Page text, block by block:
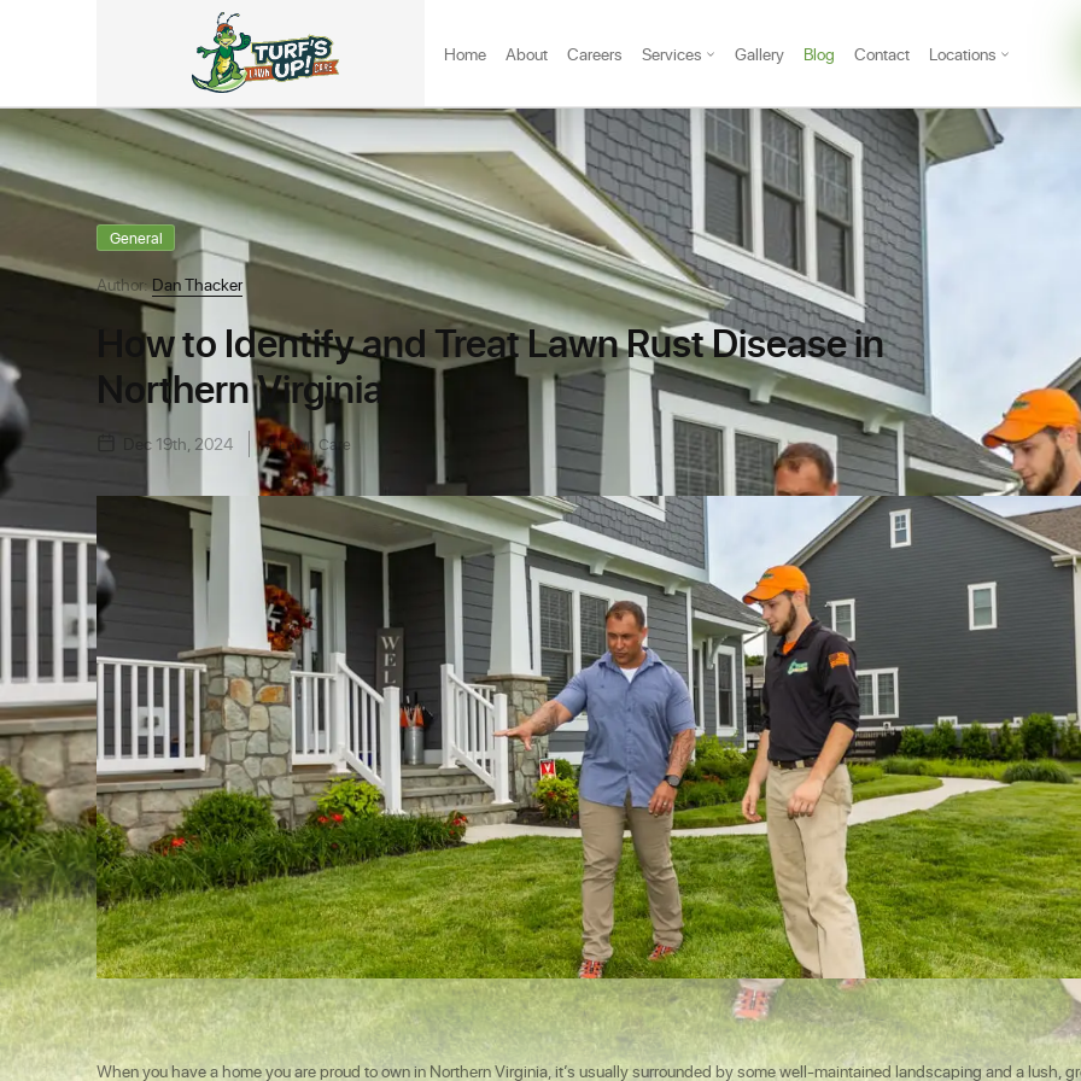
Home About Careers Services Gallery Blog Contact Locations
General
Author: Dan Thacker
How to Identify and Treat Lawn Rust Disease in
Northern Virginia
Dec 19th, 2024 Lawn Care
When you have a home you are proud to own in Northern Virginia, it’s usually surrounded by some well-maintained landscaping and a lush,